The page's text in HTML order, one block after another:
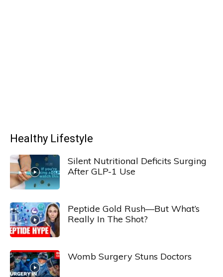
Healthy Lifestyle
Silent Nutritional Deficits Surging
After GLP-1 Use
Peptide Gold Rush—But What’s
Really In The Shot?
Womb Surgery Stuns Doctors